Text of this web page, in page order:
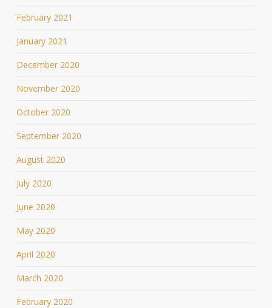
February 2021
January 2021
December 2020
November 2020
October 2020
September 2020
August 2020
July 2020
June 2020
May 2020
April 2020
March 2020
February 2020